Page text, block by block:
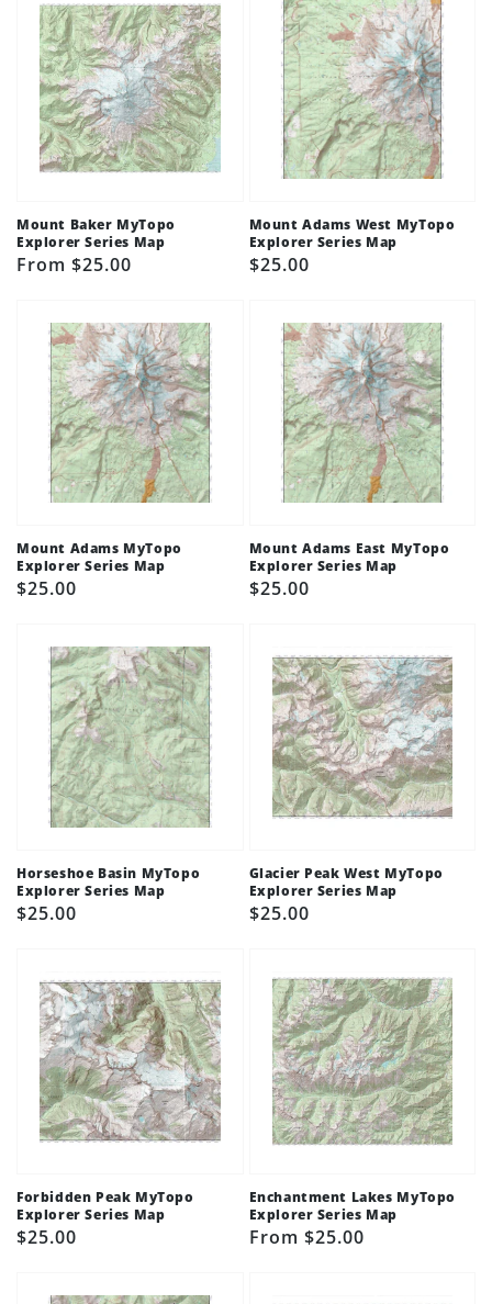
Mount Baker MyTopo
Explorer Series Map
Regular
From $25.00
Mount Adams West MyTopo
Explorer Series Map
Regular
$25.00
Mount Adams MyTopo
Explorer Series Map
Regular
$25.00
Mount Adams East MyTopo
Explorer Series Map
Regular
$25.00
Horseshoe Basin MyTopo
Explorer Series Map
Regular
$25.00
Glacier Peak West MyTopo
Explorer Series Map
Regular
$25.00
Forbidden Peak MyTopo
Explorer Series Map
Regular
$25.00
Enchantment Lakes MyTopo
Explorer Series Map
Regular
From $25.00